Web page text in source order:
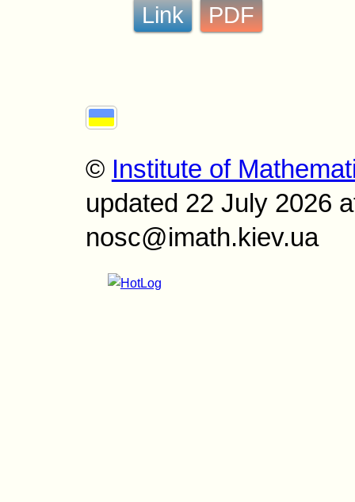
Link PDF
© Institute of
updated 22 July 2026
nosc@imath.kiev.ua